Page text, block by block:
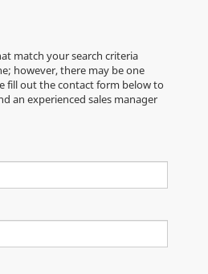
match your search criteria
however, there may be one
fill out the contact form below to
an experienced sales manager